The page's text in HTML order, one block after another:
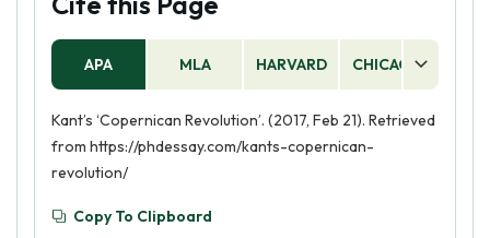
APA MLA HARVARD CHICAGO
Kant’s ‘Copernican Revolution’. (2017, Feb 21). Retrieved
from https://phdessay.com/kants-copernican-
revolution/
Copy To Clipboard